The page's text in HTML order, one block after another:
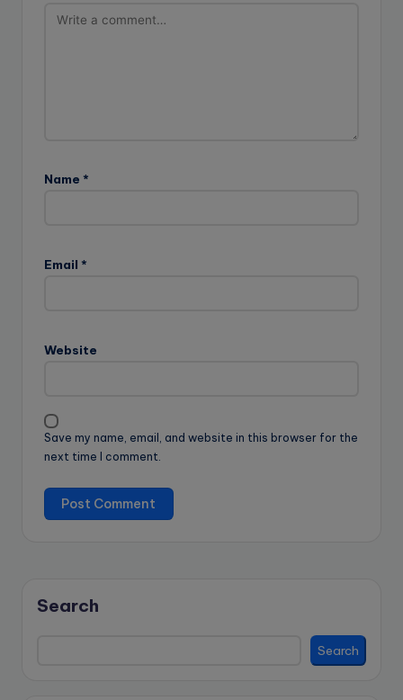
Name *
Email *
Website
Save my name, email, and website in this browser for the
next time I comment.
Search
Search